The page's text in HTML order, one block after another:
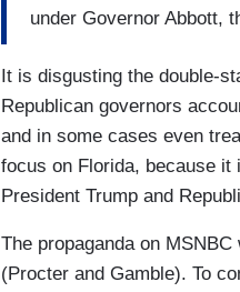
under Governor Abbott,
It is disgusting the double-
Republican governors
and in some cases even
focus on Florida, because it
President Trump and
The propaganda on
(Procter and Gamble). To